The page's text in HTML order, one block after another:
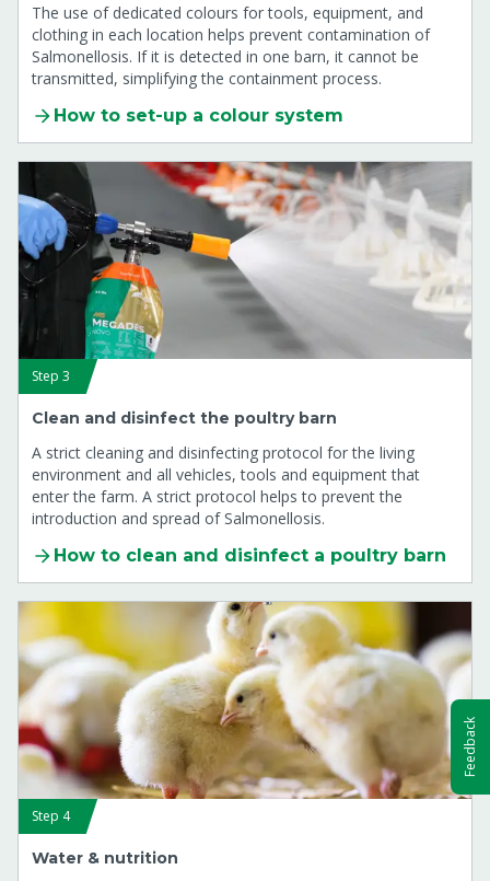
The use of dedicated colours for tools, equipment, and
clothing in each location helps prevent contamination of
Salmonellosis. If it is detected in one barn, it cannot be
transmitted, simplifying the containment process.
How to set-up a colour system
Step 3
Clean and disinfect the poultry barn
A strict cleaning and disinfecting protocol for the living
environment and all vehicles, tools and equipment that
enter the farm. A strict protocol helps to prevent the
introduction and spread of Salmonellosis.
How to clean and disinfect a poultry barn
Step 4
Water & nutrition
Feedback